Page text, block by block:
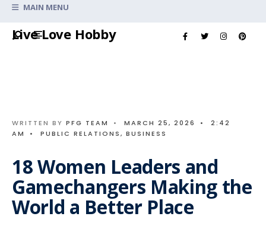
Live Love Hobby
MAIN MENU
WRITTEN BY PFG TEAM • MARCH 25, 2026 •
2:42
AM
• PUBLIC RELATIONS, BUSINESS
18 Women Leaders and
Gamechangers Making the
World a Better Place